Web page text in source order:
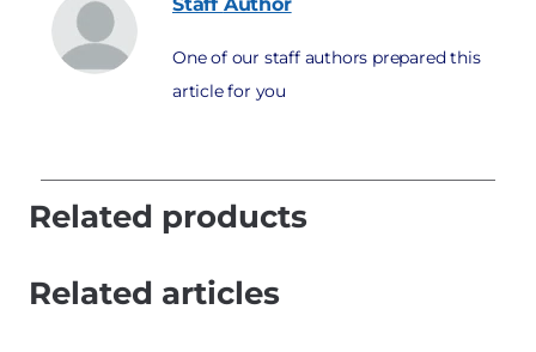
One of our staff authors prepared this
article for you
Related products
Related articles